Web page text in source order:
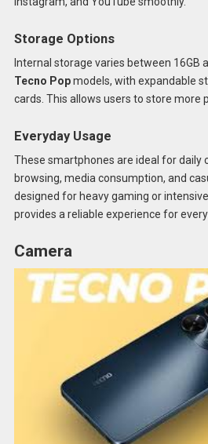
Storage Options
Internal storage varies between 16GB
Tecno Popmodels, with expandable
cards. This allows users to store more
Everyday Usage
These smartphones are ideal for daily
browsing, media consumption, and
designed for heavy gaming or
provides a reliable experience for
Camera